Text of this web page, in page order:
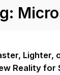
Lighter,
Reality for